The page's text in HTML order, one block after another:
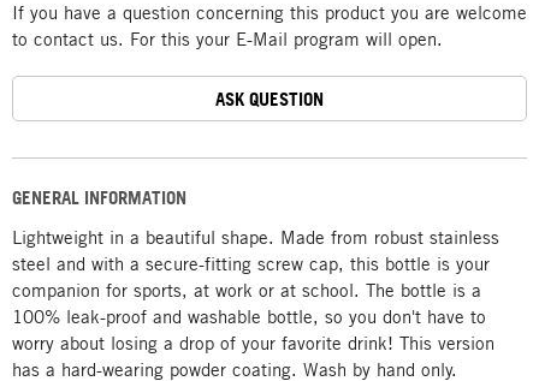
GENERAL INFORMATION
Lightweight in a beautiful shape. Made from robust stainless
steel and with a secure-fitting screw cap, this bottle is your
companion for sports, at work or at school. The bottle is a
100% leak-proof and washable bottle, so you don't have to
worry about losing a drop of your favorite drink! This version
has a hard-wearing powder coating. Wash by hand only.
If you have a question concerning this product you are welcome
to contact us. For this your E-Mail program will open.
ASK QUESTION